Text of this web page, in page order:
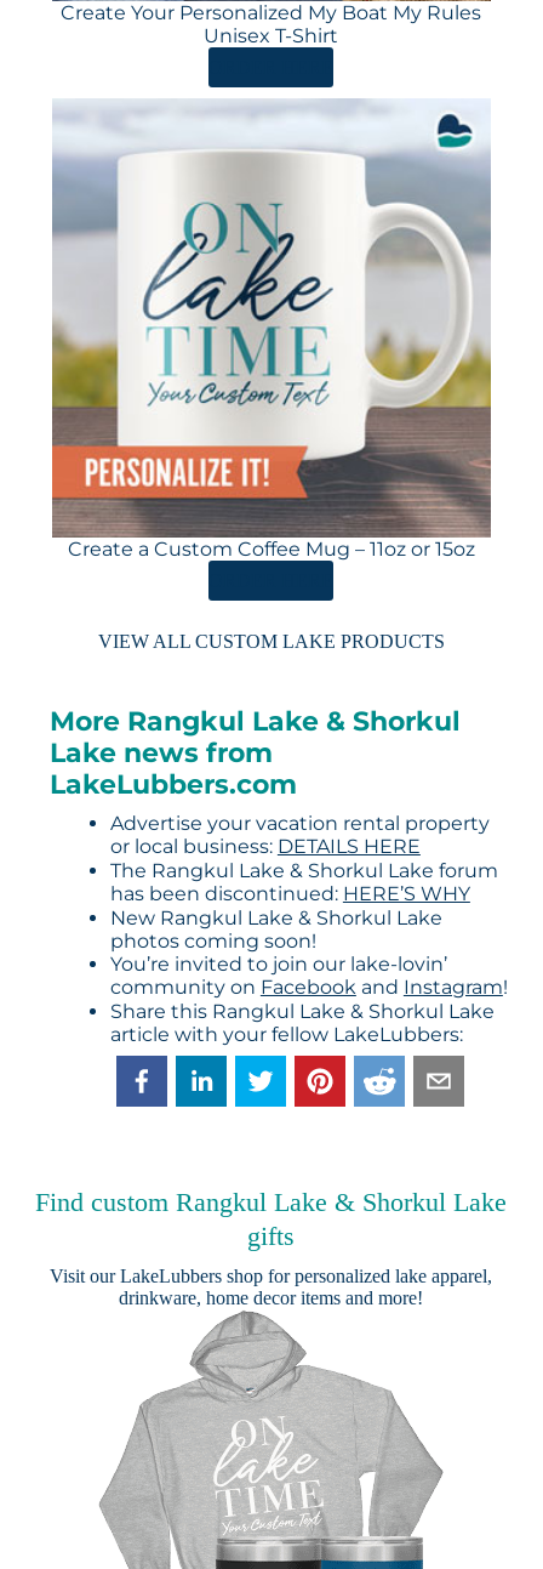
Create Your Personalized My Boat My Rules
Unisex T-Shirt
Create a Custom Coffee Mug – 11oz or 15oz
VIEW ALL CUSTOM LAKE PRODUCTS
More Rangkul Lake & Shorkul
Lake news from
LakeLubbers.com
Advertise your vacation rental property
or local business: DETAILS HERE
The Rangkul Lake & Shorkul Lake forum
has been discontinued: HERE’S WHY
New Rangkul Lake & Shorkul Lake
photos coming soon!
You’re invited to join our lake-lovin’
community on Facebookand Instagram!
Share this Rangkul Lake & Shorkul Lake
article with your fellow LakeLubbers:
Find custom Rangkul Lake & Shorkul Lake
gifts
Visit ourLakeLubbers shop for personalized lake apparel,
drinkware, home decor items and more!